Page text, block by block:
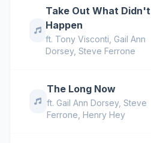
Take Out What Didn't
Happen
ft. Tony Visconti Gail Ann
Dorsey,Steve Ferrone
The Long Now
ft. Gail Ann Dorsey, Steve
Ferrone Henry Hey